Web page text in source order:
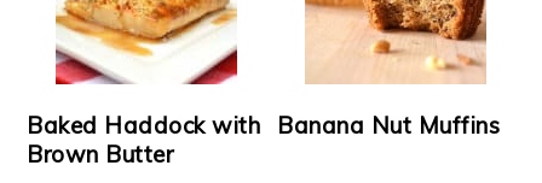
Baked Haddock with
Brown Butter
Banana Nut Muffins